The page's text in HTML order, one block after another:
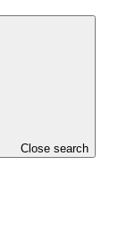
Close search